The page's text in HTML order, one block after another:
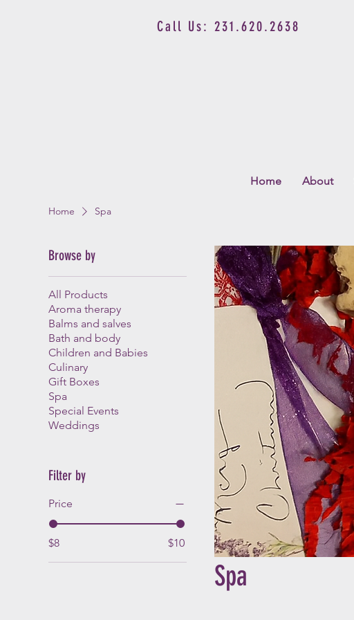
Call Us: 231.620.2638
Home About
Home Spa
Browse by
All Products
Aroma therapy
Balms and salves
Bath and body
Children and Babies
Culinary
Gift Boxes
Spa
Special Events
Weddings
Filter by
Price
$8 $10
Spa